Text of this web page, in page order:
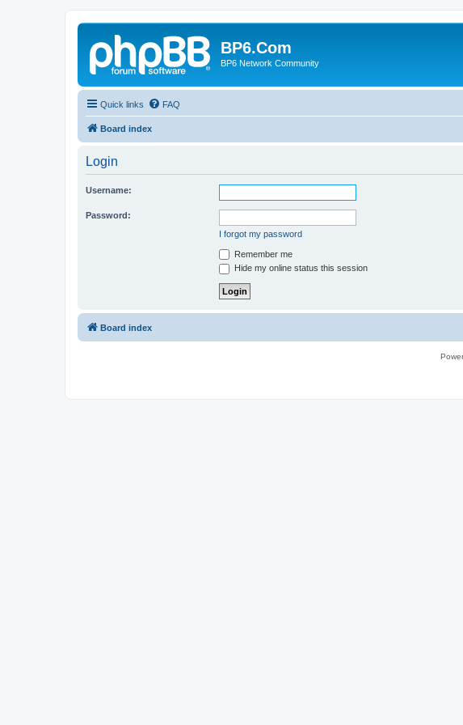
BP6.Com
BP6 Network Community
Quick links FAQ
Board index
Login
Username:
Password:
I forgot my password
Remember me
Hide my online status this session
Board index